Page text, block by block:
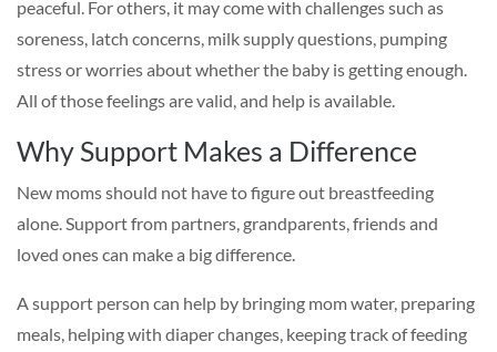
peaceful. For others, it may come with challenges such as
soreness, latch concerns, milk supply questions, pumping
stress or worries about whether the baby is getting enough.
All of those feelings are valid, and help is available.
Why Support Makes a Difference
New moms should not have to figure out breastfeeding
alone. Support from partners, grandparents, friends and
loved ones can make a big difference.
A support person can help by bringing mom water, preparing
meals, helping with diaper changes, keeping track of feeding